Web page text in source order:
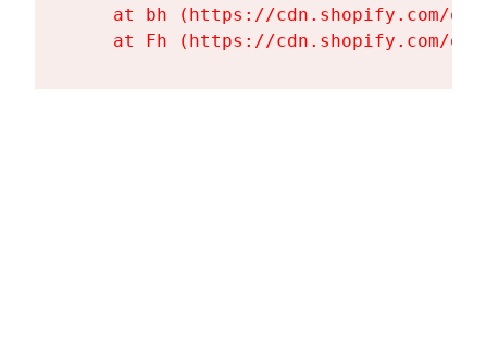
at bh (https://cdn.shopify.com/
at Fh (https://cdn.shopify.com/